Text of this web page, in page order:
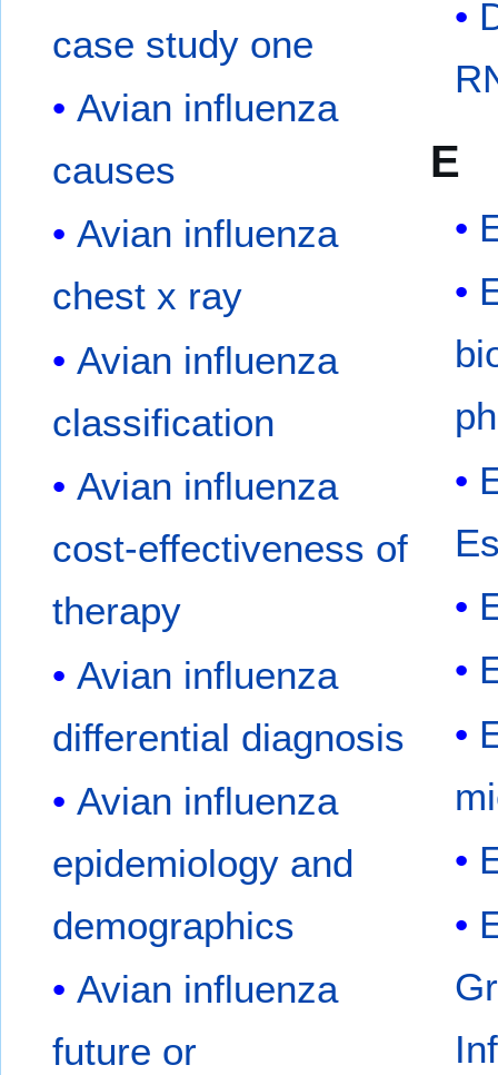
case study one
Avian influenza
causes
Avian influenza
chest x ray
Avian influenza
classification
Avian influenza
cost-effectiveness of
therapy
Avian influenza
differential diagnosis
Avian influenza
epidemiology and
demographics
Avian influenza
future or
E